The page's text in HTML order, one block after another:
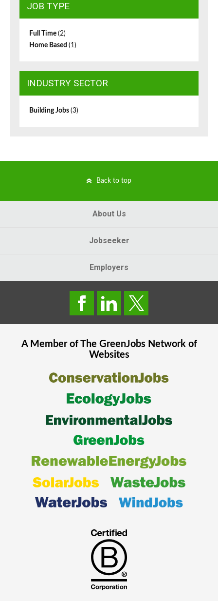
JOB TYPE
Full Time (2)
Home Based (1)
INDUSTRY SECTOR
Building Jobs (3)
Back to top
About Us
Jobseeker
Employers
A Member of The GreenJobsNetwork of
Websites